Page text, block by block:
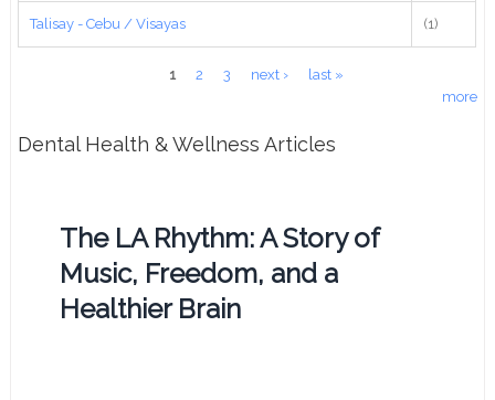
Talisay - Cebu / Visayas (1)
1 2 3 next ›
last »
more
Dental Health & Wellness Articles
The LA Rhythm: A Story of
Music, Freedom, and a
Healthier Brain